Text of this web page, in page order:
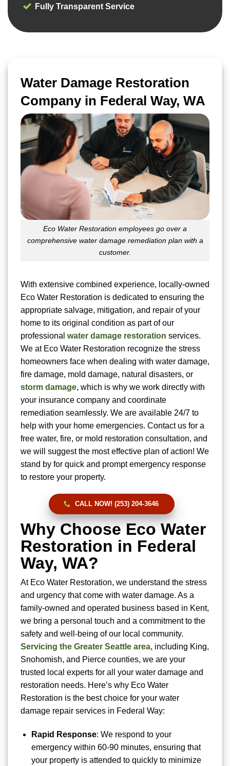
Fully Transparent Service
Water Damage Restoration
Company in Federal Way, WA
Eco Water Restoration employees go over a
comprehensive water damage remediation plan with a
customer.
With extensive combined experience, locally-owned
Eco Water Restoration is dedicated to ensuring the
appropriate salvage, mitigation, and repair of your
home to its original condition as part of our
professional water damage restoration services.
We at Eco Water Restoration recognize the stress
homeowners face when dealing with water damage,
fire damage, mold damage, natural disasters, or
storm damage, which is why we work directly with
your insurance company and coordinate
remediation seamlessly. We are available 24/7 to
help with your home emergencies. Contact us for a
free water, fire, or mold restoration consultation, and
we will suggest the most effective plan of action! We
stand by for quick and prompt emergency response
to restore your property.
CALL NOW! (253) 204-3646
Why Choose Eco Water
Restoration in Federal
Way, WA?
At Eco Water Restoration, we understand the stress
and urgency that come with water damage. As a
family-owned and operated business based in Kent,
we bring a personal touch and a commitment to the
safety and well-being of our local community.
Servicing the Greater Seattle area, including King,
Snohomish, and Pierce counties, we are your
trusted local experts for all your water damage and
restoration needs. Here’s why Eco Water
Restoration is the best choice for your water
damage repair services in Federal Way:
Rapid Response: We respond to your
emergency within 60-90 minutes, ensuring that
your property is attended to quickly to minimize